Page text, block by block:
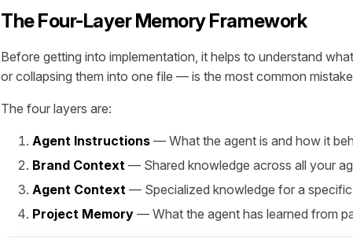
The Four-Layer Memory Framework
Before getting into implementation, it helps to understand
or collapsing them into one file — is the most common
The four layers are:
Agent Instructions — What the agent is and how it
Brand Context — Shared knowledge across all your
Agent Context — Specialized knowledge for a
Project Memory — What the agent has learned from